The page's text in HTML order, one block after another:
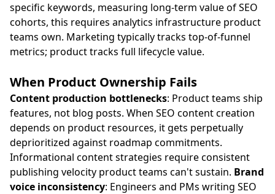
specific keywords, measuring long-term value of SEO
cohorts, this requires analytics infrastructure product
teams own. Marketing typically tracks top-of-funnel
metrics; product tracks full lifecycle value.
When Product Ownership Fails
Content production bottlenecks: Product teams ship
features, not blog posts. When SEO content creation
depends on product resources, it gets perpetually
deprioritized against roadmap commitments.
Informational content strategies require consistent
publishing velocity product teams can't sustain. Brand
voice inconsistency: Engineers and PMs writing SEO